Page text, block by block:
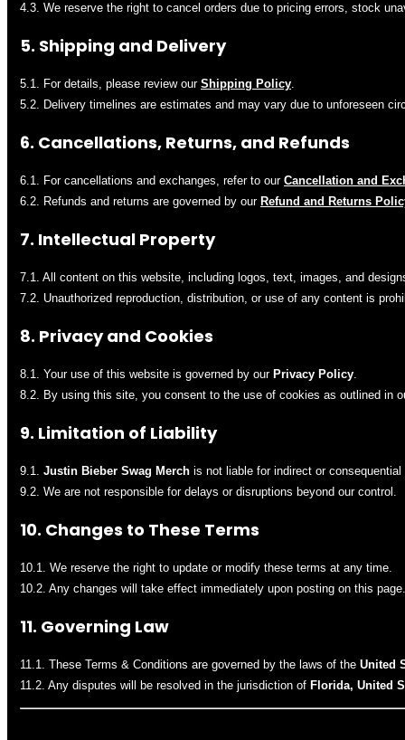
4.3. We reserve the right to cancel orders due to pricing errors, stock
5. Shipping and Delivery
5.1. For details, please review our Shipping Policy
5.2. Delivery timelines are estimates and may vary due to unforeseen
6. Cancellations, Returns, and Refunds
6.1. For cancellations and exchanges, refer to our Cancellation and
6.2. Refunds and returns are governed by our Refund and Returns
7. Intellectual Property
7.1. All content on this website, including logos, text, images, and
7.2. Unauthorized reproduction, distribution, or use of any content is
8. Privacy and Cookies
8.1. Your use of this website is governed by our Privacy Policy
8.2. By using this site, you consent to the use of cookies as outlined in
9. Limitation of Liability
9.1. Justin Bieber Swag Merch is not liable for indirect or
9.2. We are not responsible for delays or disruptions beyond our control.
10. Changes to These Terms
10.1. We reserve the right to update or modify these terms at any time.
10.2. Any changes will take effect immediately upon posting on this page.
11. Governing Law
11.1. These Terms & Conditions are governed by the laws of the United
11.2. Any disputes will be resolved in the jurisdiction of Florida, United